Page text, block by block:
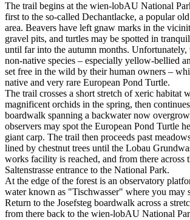
The trail begins at the wien-lobAU National
first to the so-called Dechantlacke, a popular
area. Beavers have left gnaw marks in the
gravel pits, and turtles may be spotted in
until far into the autumn months. Unfortunately,
non-native species – especially yellow-bellied
set free in the wild by their human owners –
native and very rare European Pond Turtle.
The trail crosses a short stretch of xeric habitat
magnificent orchids in the spring, then
boardwalk spanning a backwater now
observers may spot the European Pond Turtle
giant carp. The trail then proceeds past
lined by chestnut trees until the Lobau
works facility is reached, and from there across
Saltenstrasse entrance to the National Park.
At the edge of the forest is an observatory
water known as "Tischwasser" where you may
Return to the Josefsteg boardwalk across a
from there back to the wien-lobAU National